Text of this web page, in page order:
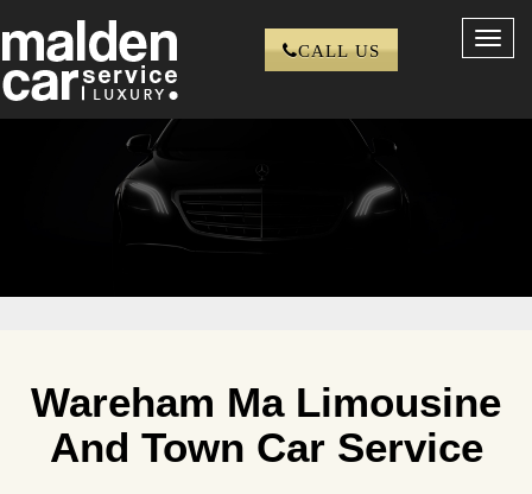
CALL US
Wareham Ma Limousine
And Town Car Service